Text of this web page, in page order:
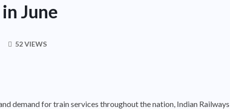
June
52 VIEWS
demand for train services throughout the nation, Indian